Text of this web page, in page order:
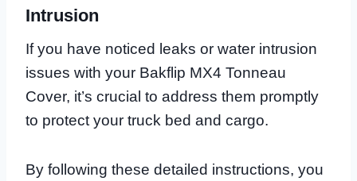
Intrusion
If you have noticed leaks or water intrusion
issues with your Bakflip MX4 Tonneau
Cover, it’s crucial to address them promptly
to protect your truck bed and cargo.
By following these detailed instructions, you